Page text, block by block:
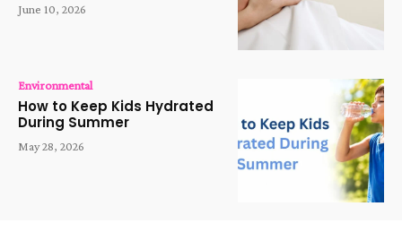
June 10, 2026
Environmental
How to Keep Kids Hydrated
During Summer
May 28, 2026